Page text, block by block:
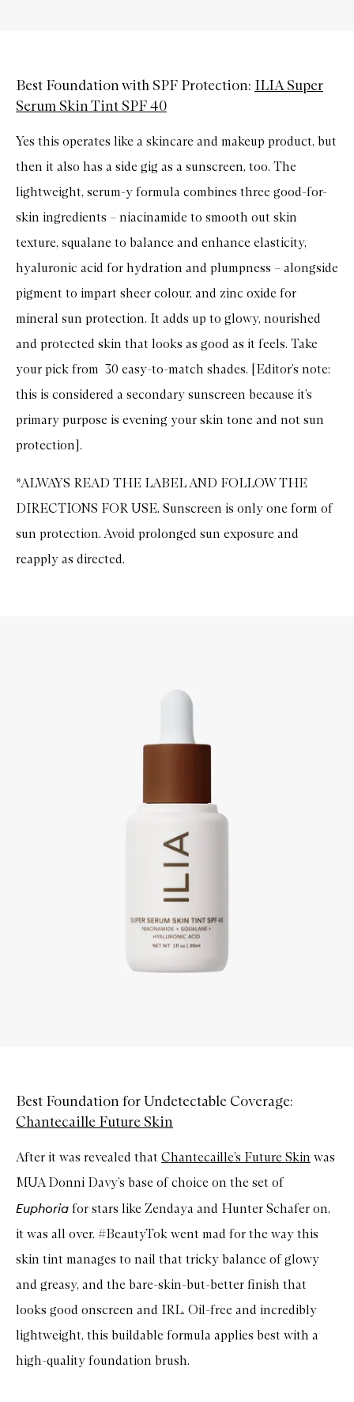
Best Foundation with SPF Protection: ILIA Super
Serum Skin Tint SPF 40
Yes this operates like a skincare and makeup product, but
then it also has a side gig as a sunscreen, too. The
lightweight, serum-y formula combines three good-for-
skin ingredients – niacinamide to smooth out skin
texture, squalane to balance and enhance elasticity,
hyaluronic acid for hydration and plumpness – alongside
pigment to impart sheer colour, and zinc oxide for
mineral sun protection. It adds up to glowy, nourished
and protected skin that looks as good as it feels. Take
your pick from 30 easy-to-match shades. [Editor’s note:
this is considered a secondary sunscreen because it’s
primary purpose is evening your skin tone and not sun
protection].
*ALWAYS READ THE LABEL AND FOLLOW THE
DIRECTIONS FOR USE. Sunscreen is only one form of
sun protection. Avoid prolonged sun exposure and
reapply as directed.
Best Foundation for Undetectable Coverage:
Chantecaille Future Skin
After it was revealed that Chantecaille’s Future Skin was
MUA Donni Davy’s base of choice on the set of
Euphoria for stars like Zendaya and Hunter Schafer on,
it was all over. #BeautyTok went mad for the way this
skin tint manages to nail that tricky balance of glowy
and greasy, and the bare-skin-but-better finish that
looks good onscreen and IRL. Oil-free and incredibly
lightweight, this buildable formula applies best with a
high-quality foundation brush.